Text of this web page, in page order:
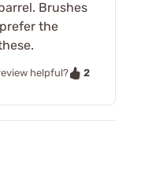
Brushes
the
helpful?
2